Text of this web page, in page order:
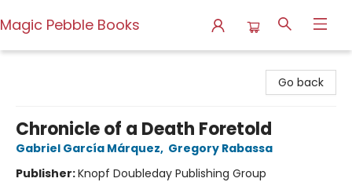
Magic Pebble Books
Go back
Chronicle of a Death Foretold
Gabriel García Márquez, Gregory Rabassa
Publisher:Knopf Doubleday Publishing Group